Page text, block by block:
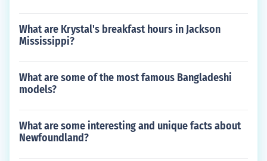
What are Krystal's breakfast hours in Jackson
Mississippi?
What are some of the most famous Bangladeshi
models?
What are some interesting and unique facts about
Newfoundland?